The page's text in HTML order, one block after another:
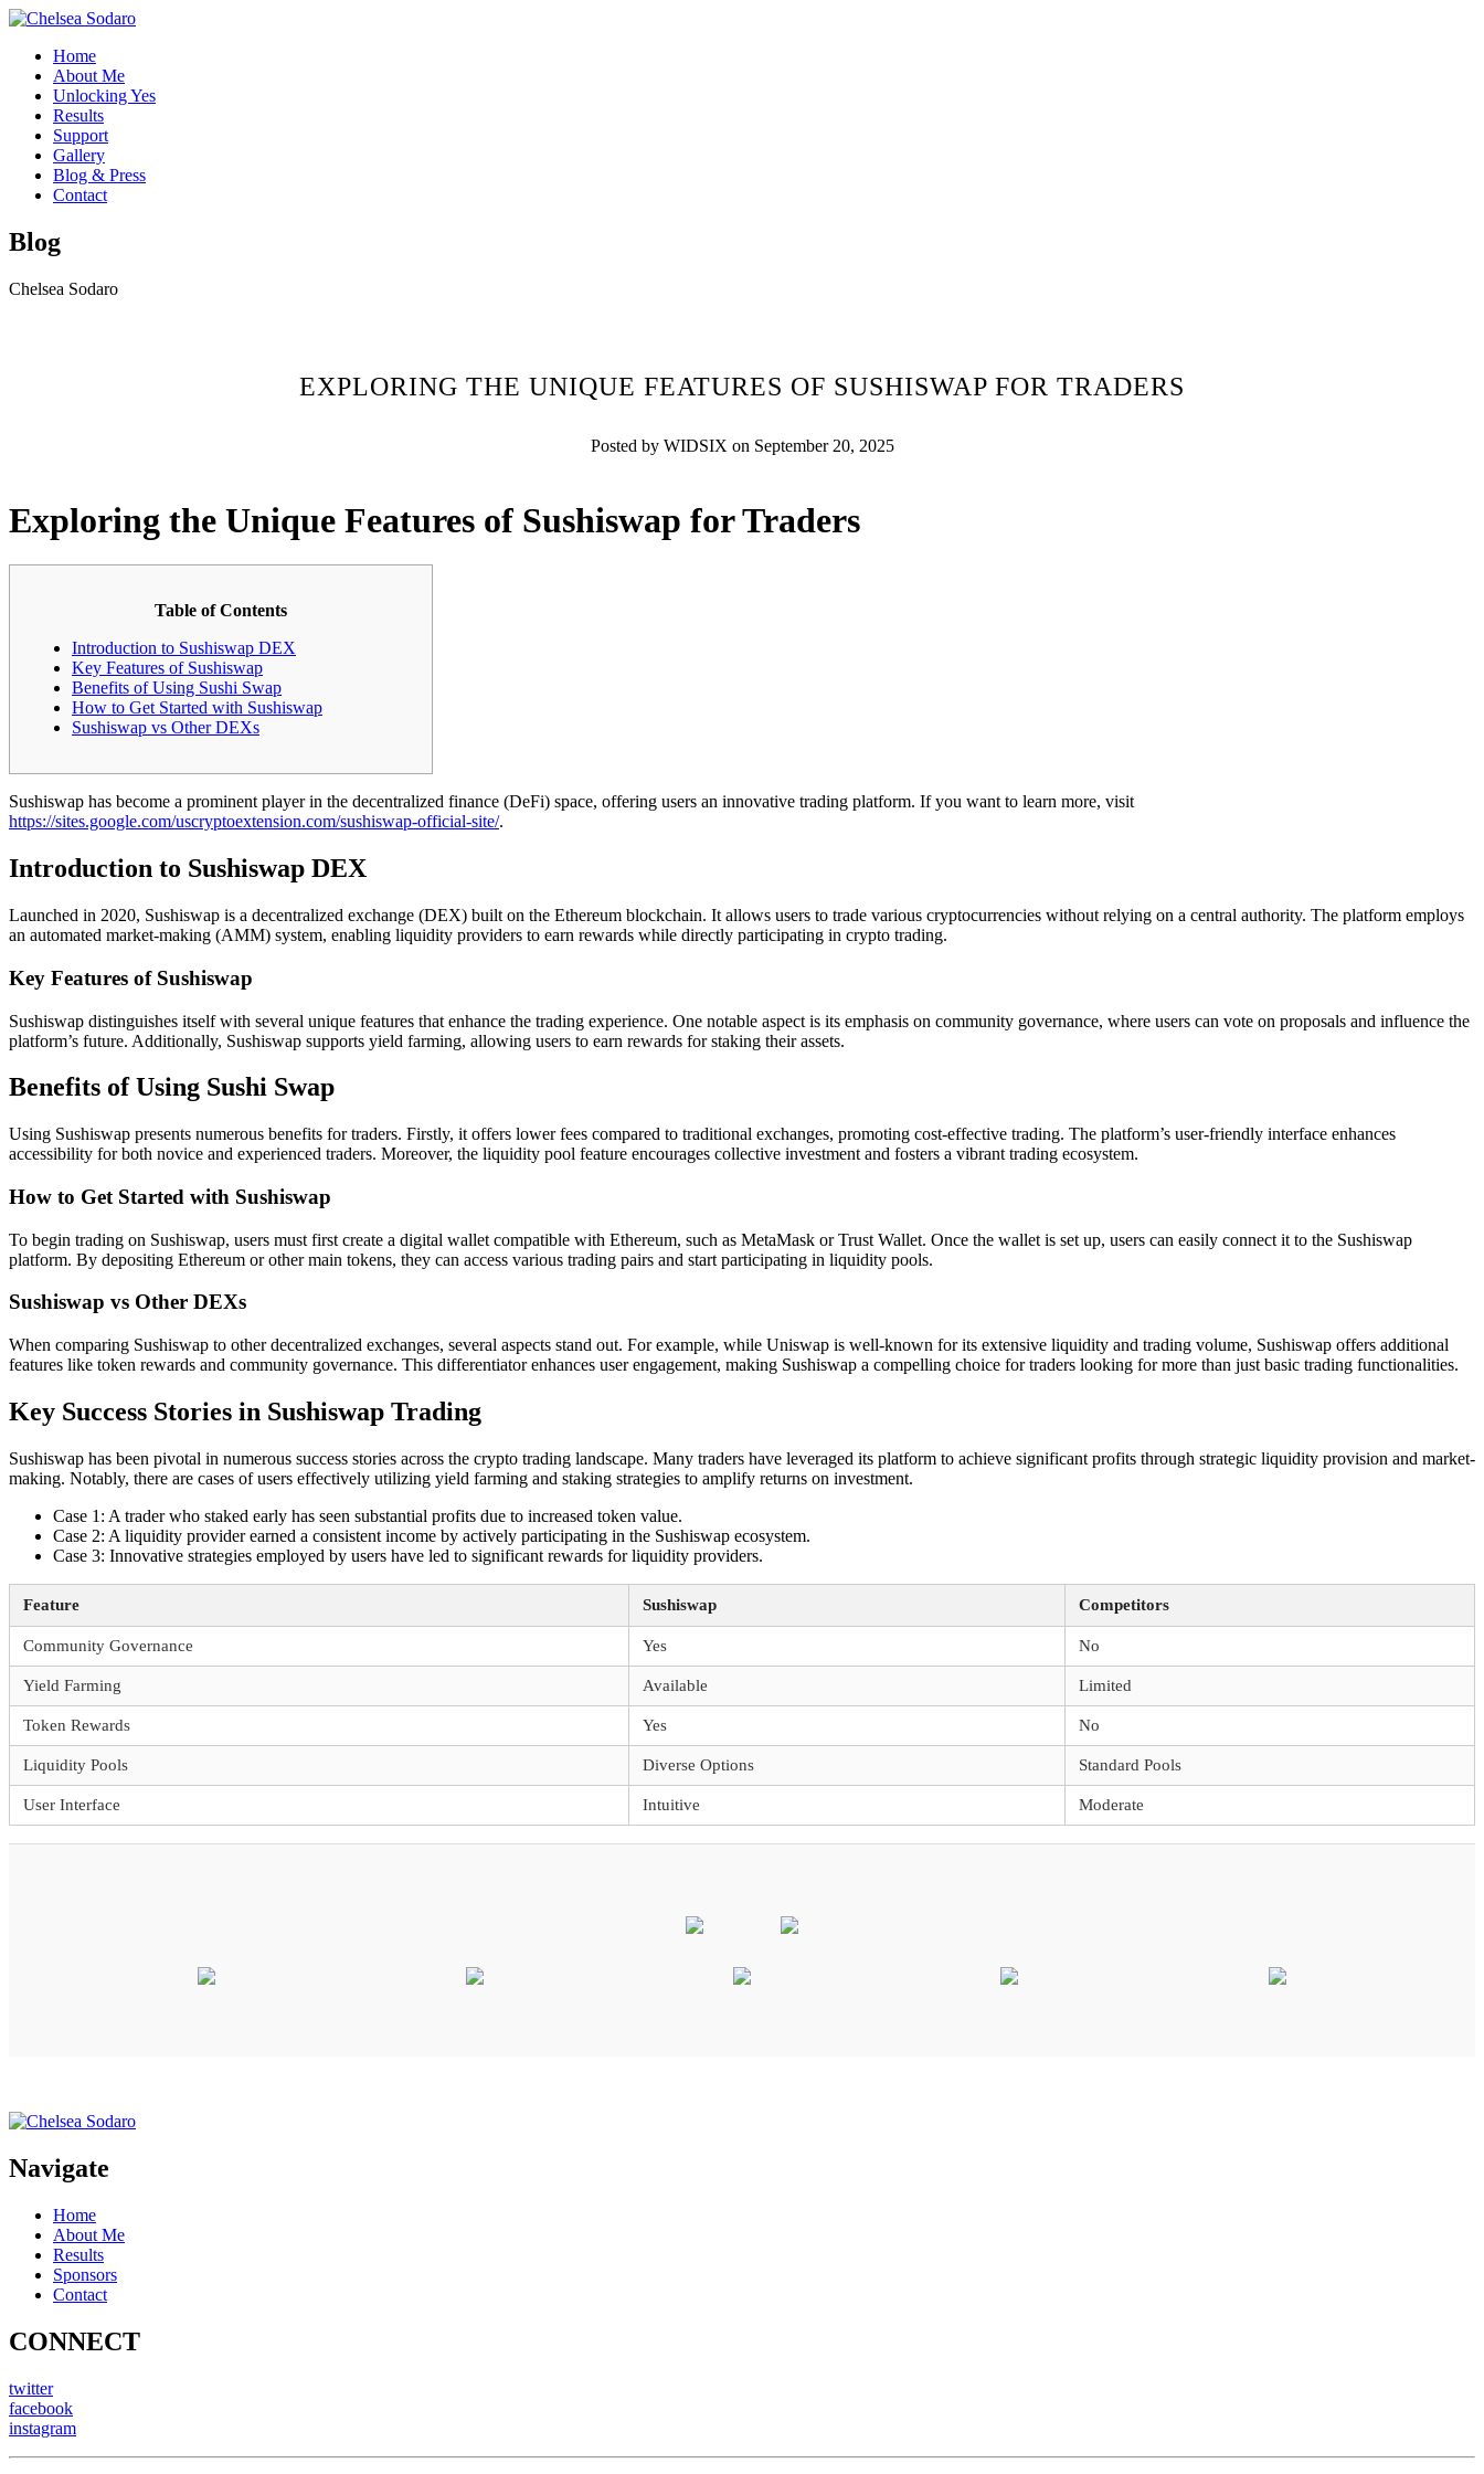
Home
About Me
Unlocking Yes
Results
Support
Gallery
Blog & Press
Contact
Blog
Chelsea Sodaro
EXPLORING THE UNIQUE FEATURES OF SUSHISWAP FOR TRADERS
Posted by WIDSIX on September 20, 2025
Exploring the Unique Features of Sushiswap for Traders
Table of Contents
Introduction to Sushiswap DEX
Key Features of Sushiswap
Benefits of Using Sushi Swap
How to Get Started with Sushiswap
Sushiswap vs Other DEXs
Sushiswap has become a prominent player in the decentralized finance (DeFi) space, offering users an innovative trading platform. If you want to learn more, visit
https://sites.google.com/uscryptoextension.com/sushiswap-official-site/.
Introduction to Sushiswap DEX
Launched in 2020, Sushiswap is a decentralized exchange (DEX) built on the Ethereum blockchain. It allows users to trade various cryptocurrencies without relying on a central authority. The platform employs
an automated market-making (AMM) system, enabling liquidity providers to earn rewards while directly participating in crypto trading.
Key Features of Sushiswap
Sushiswap distinguishes itself with several unique features that enhance the trading experience. One notable aspect is its emphasis on community governance, where users can vote on proposals and influence the
platform’s future. Additionally, Sushiswap supports yield farming, allowing users to earn rewards for staking their assets.
Benefits of Using Sushi Swap
Using Sushiswap presents numerous benefits for traders. Firstly, it offers lower fees compared to traditional exchanges, promoting cost-effective trading. The platform’s user-friendly interface enhances
accessibility for both novice and experienced traders. Moreover, the liquidity pool feature encourages collective investment and fosters a vibrant trading ecosystem.
How to Get Started with Sushiswap
To begin trading on Sushiswap, users must first create a digital wallet compatible with Ethereum, such as MetaMask or Trust Wallet. Once the wallet is set up, users can easily connect it to the Sushiswap
platform. By depositing Ethereum or other main tokens, they can access various trading pairs and start participating in liquidity pools.
Sushiswap vs Other DEXs
When comparing Sushiswap to other decentralized exchanges, several aspects stand out. For example, while Uniswap is well-known for its extensive liquidity and trading volume, Sushiswap offers additional
features like token rewards and community governance. This differentiator enhances user engagement, making Sushiswap a compelling choice for traders looking for more than just basic trading functionalities.
Key Success Stories in Sushiswap Trading
Sushiswap has been pivotal in numerous success stories across the crypto trading landscape. Many traders have leveraged its platform to achieve significant profits through strategic liquidity provision and market-
making. Notably, there are cases of users effectively utilizing yield farming and staking strategies to amplify returns on investment.
Case 1: A trader who staked early has seen substantial profits due to increased token value.
Case 2: A liquidity provider earned a consistent income by actively participating in the Sushiswap ecosystem.
Case 3: Innovative strategies employed by users have led to significant rewards for liquidity providers.
Feature Sushiswap Competitors
Community Governance Yes No
Yield Farming Available Limited
Token Rewards Yes No
Liquidity Pools Diverse Options Standard Pools
User Interface Intuitive Moderate
Navigate
Home
About Me
Results
Sponsors
Contact
CONNECT
twitter
facebook
instagram